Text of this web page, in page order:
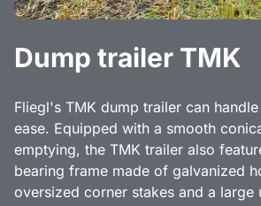
Dump trailer TMK
Fliegl's TMK dump trailer can
ease. Equipped with a smooth
emptying, the TMK trailer also
bearing frame made of galvanized
oversized corner stakes and a large